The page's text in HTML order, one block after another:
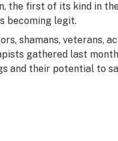
the first of its kind in
becoming legit.
shamans, veterans,
gathered last
and their potential to